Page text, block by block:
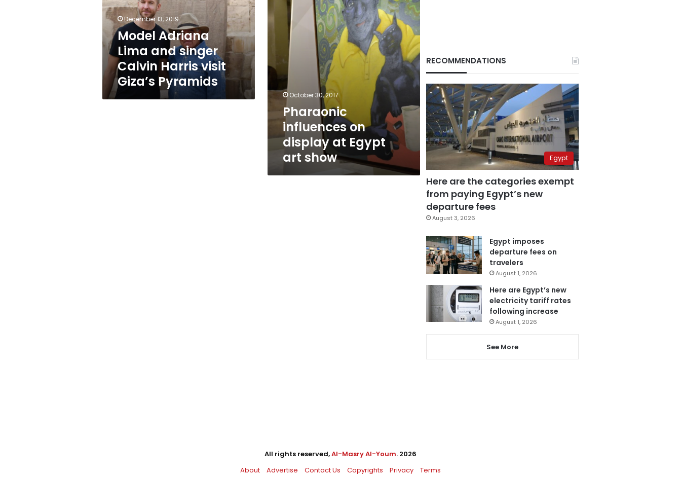
Calvin
Harris
visit
Giza’s
Pyramids
December 13, 2019
Model Adriana
Lima and singer
Calvin Harris visit
Giza’s Pyramids
art
October 30, 2017
Pharaonic
influences on
display at Egypt
art show
RECOMMENDATIONS
Egypt
Here are the categories exempt
from paying Egypt’s new
departure fees
August 3, 2026
Egypt imposes
departure fees on
travelers
August 1, 2026
Here are Egypt’s new
electricity tariff rates
following increase
August 1, 2026
See More
All rights reserved,Al-Masry Al-Youm. 2026
About
Advertise Contact Us Copyrights Privacy Terms